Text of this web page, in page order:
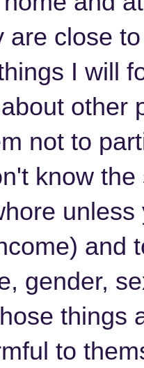
are close
I will
other
not to
know
and
gender,
things
to